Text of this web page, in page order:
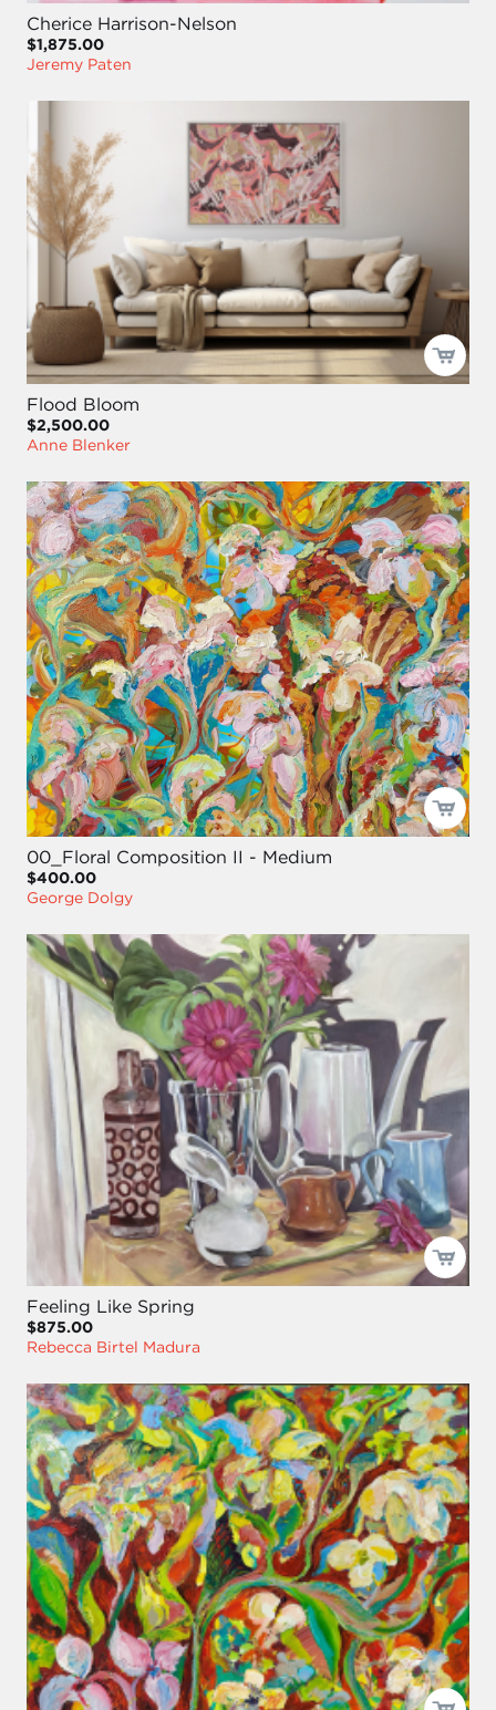
Cherice Harrison-Nelson
$1,875.00
Jeremy Paten
Flood Bloom
$2,500.00
Anne Blenker
00_Floral Composition II - Medium
$400.00
George Dolgy
Feeling Like Spring
$875.00
Rebecca Birtel Madura